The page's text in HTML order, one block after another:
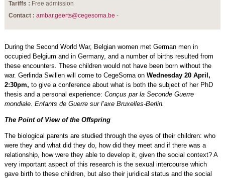
Tariffs : Free admission
Contact : ambar.geerts@cegesoma.be -
During the Second World War, Belgian women met German men in
occupied Belgium and in Germany, and a number of births resulted from
these encounters. These children would not have been born without the
war. Gerlinda Swillen will come to CegeSoma on Wednesday 20 April,
2:30pm, to give a conference about what is both the subject of her PhD
thesis and a personal experience: Conçus par la Seconde Guerre
mondiale. Enfants de Guerre sur l’axe Bruxelles-Berlin.
The Point of View of the Offspring
The biological parents are studied through the eyes of their children: who
were they and what did they do, how did they meet and if there was a
relationship, how were they able to develop it, given the social context? A
very important aspect of this research is the sexual intercourse which
gave birth to these children, but also their juridical status and the social